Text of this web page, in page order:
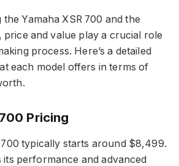
Yamaha XSR 700 and the
price and value play a crucial role
process. Here’s a detailed
each model offers in terms of
Pricing
700 typically starts around $8,499.
performance and advanced